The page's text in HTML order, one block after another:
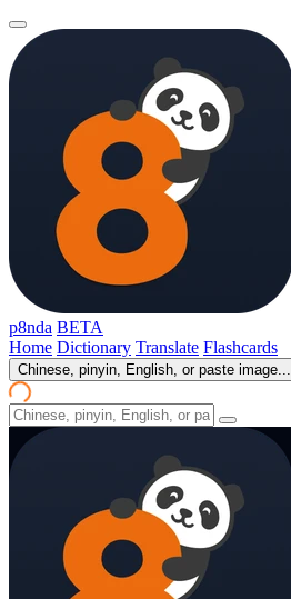
p8nda BETA
Home Dictionary Translate Flashcards
Chinese, pinyin, English, or paste image...